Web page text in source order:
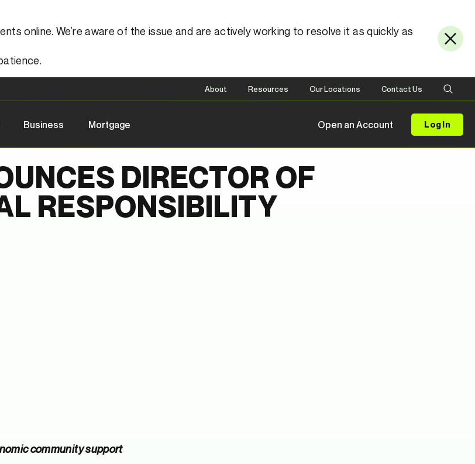
online. We’re aware of the issue and are actively working to resolve it as quickly as
About Resources Our Locations Contact Us
Open an Account Log In
Business Mortgage
DIRECTOR OF
RESPONSIBILITY
community support